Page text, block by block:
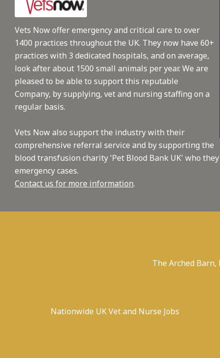
Vets Now offer emergency and critical care to over
1400 practices throughout the UK. They now have 60+
practices with 3 dedicated hospitals, and on average,
look after about 1500 small animals per year. We are
pleased to be able to support this reputable
Company, by supplying, vet and nursing staffing on a
regular basis.
Vets Now also support the industry with their
comprehensive referral service and by supporting the
blood transfusion charity 'Pet Blood Bank UK' who
emergency cases.
Contact us for more information.
The Arched Barn,
Nationwide UK Vet and Nurse Jobs